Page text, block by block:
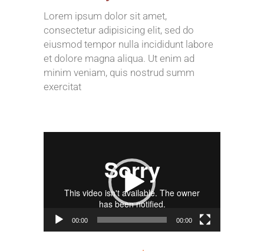
Lorem ipsum dolor sit amet,
consectetur adipisicing elit, sed do
eiusmod tempor nulla incididunt labore
et dolore magna aliqua. Ut enim ad
minim veniam, quis nostrud summ
exercitat
00:00 00:00